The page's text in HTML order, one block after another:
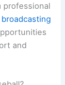
professional
broadcasting
and